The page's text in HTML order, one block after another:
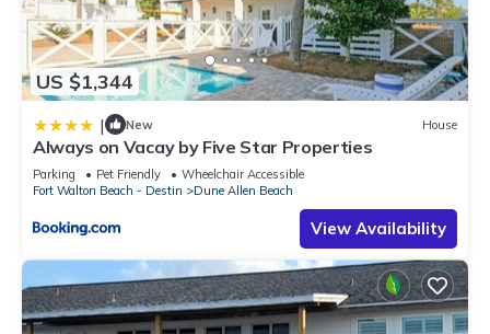
US $1,344
| New House
Always on Vacay by Five Star Properties
Parking Pet Friendly
Wheelchair Accessible
Fort Walton Beach - Destin
Dune Allen Beach
View Availability